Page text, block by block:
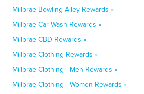
Millbrae Bowling Alley Rewards »
Millbrae Car Wash Rewards »
Millbrae CBD Rewards »
Millbrae Clothing Rewards »
Millbrae Clothing - Men Rewards »
Millbrae Clothing - Women Rewards »